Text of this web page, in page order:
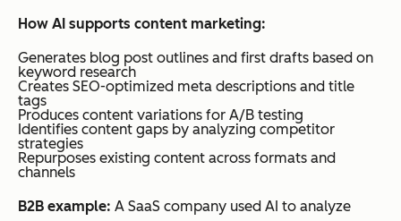
How AI supports content marketing:
Generates blog post outlines and first drafts based on
keyword research
Creates SEO-optimized meta descriptions and title
tags
Produces content variations for A/B testing
Identifies content gaps by analyzing competitor
strategies
Repurposes existing content across formats and
channels
B2B example: A SaaS company used AI to analyze